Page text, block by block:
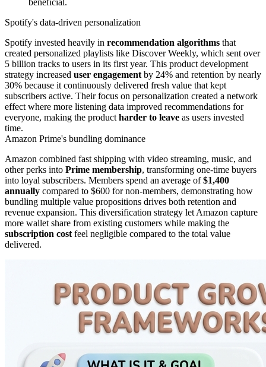
beneficial.
Spotify's data-driven personalization
Spotify invested heavily in recommendation algorithms that
created personalized playlists like Discover Weekly, which sent over
5 billion tracks to users in its first year. This product development
strategy increased user engagement by 24% and retention by nearly
30% because it continuously delivered fresh value that kept
subscribers active. Their focus on personalization created a network
effect where more listening data improved recommendations for
everyone, making the product harder to leave as users invested
time.
Amazon Prime's bundling dominance
Amazon combined fast shipping with video streaming, music, and
other perks into Prime membership, transforming one-time buyers
into loyal subscribers. Members spend an average of$1,400
annually compared to $600 for non-members, demonstrating how
bundling multiple value propositions drives both retention and
revenue expansion. This diversification strategy let Amazon capture
more wallet share from existing customers while making the
subscription cost feel negligible compared to the total value
delivered.